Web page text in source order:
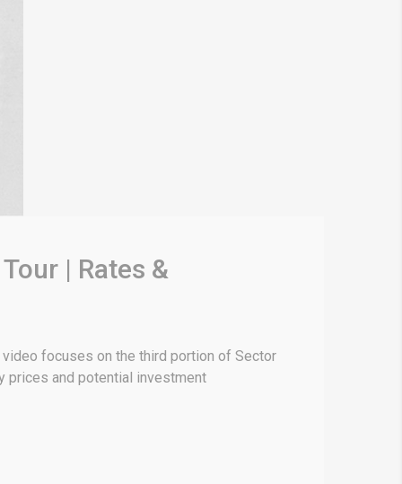
| Rates &
focuses on the third portion of Sector
prices and potential investment